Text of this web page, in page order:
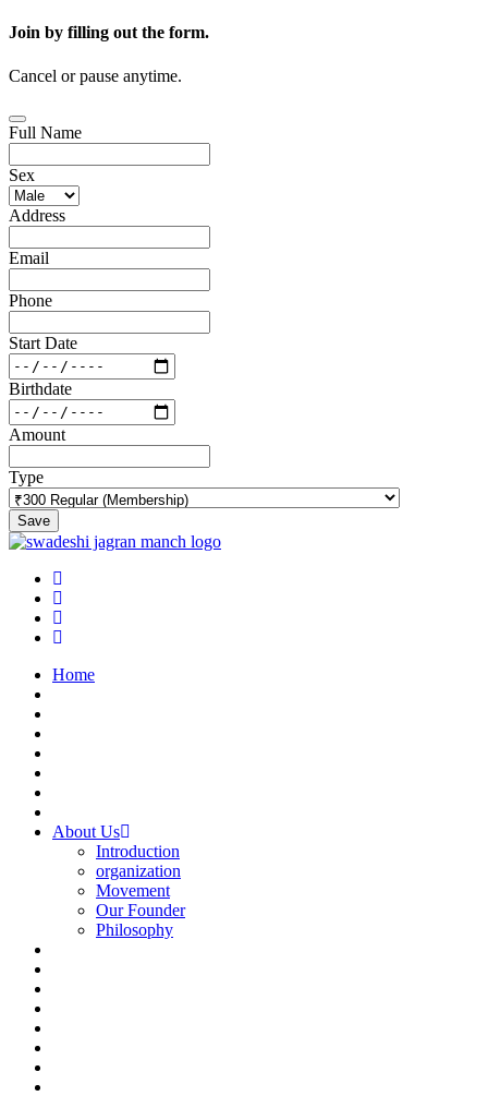
Join by filling out the form.
Cancel or pause anytime.
Full Name
Sex
Address
Email
Phone
Start Date
Birthdate
Amount
Type
Save
Home
About Us
Introduction
organization
Movement
Our Founder
Philosophy